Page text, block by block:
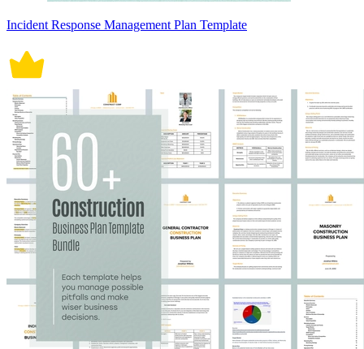
Incident Response Management Plan Template